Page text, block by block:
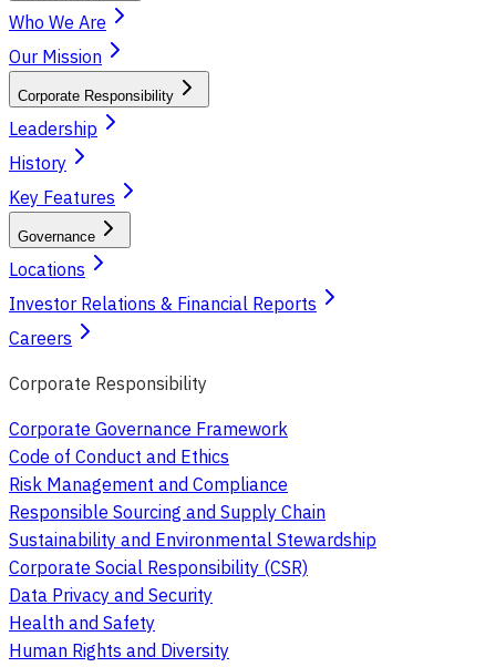
Who We Are
Our Mission
Corporate Responsibility
Leadership
History
Key Features
Governance
Locations
Investor Relations & Financial Reports
Careers
Corporate Responsibility
Corporate Governance Framework
Code of Conduct and Ethics
Risk Management and Compliance
Responsible Sourcing and Supply Chain
Sustainability and Environmental Stewardship
Corporate Social Responsibility (CSR)
Data Privacy and Security
Health and Safety
Human Rights and Diversity